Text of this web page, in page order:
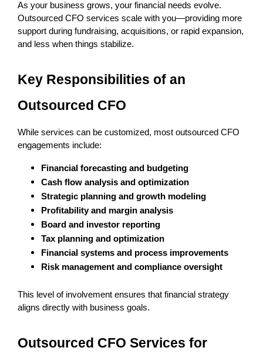
As your business grows, your financial needs evolve.
Outsourced CFO services scale with you—providing more
support during fundraising, acquisitions, or rapid expansion,
and less when things stabilize.
Key Responsibilities of an
Outsourced CFO
While services can be customized, most outsourced CFO
engagements include:
Financial forecasting and budgeting
Cash flow analysis and optimization
Strategic planning and growth modeling
Profitability and margin analysis
Board and investor reporting
Tax planning and optimization
Financial systems and process improvements
Risk management and compliance oversight
This level of involvement ensures that financial strategy
aligns directly with business goals.
Outsourced CFO Services for